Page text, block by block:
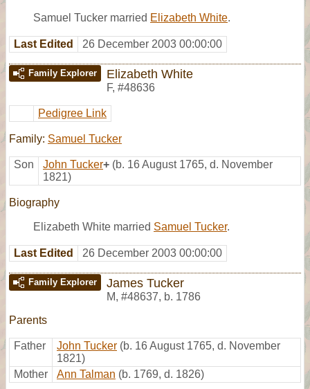
Samuel Tucker married Elizabeth White.
Last Edited 26 December 2003 00:00:00
Family Explorer Elizabeth White
F, #48636
Pedigree Link
Family: Samuel Tucker
Son John Tucker+ (b. 16 August 1765, d. November
1821)
Biography
Elizabeth White married Samuel Tucker.
Last Edited 26 December 2003 00:00:00
Family Explorer James Tucker
M, #48637, b. 1786
Parents
Father John Tucker (b. 16 August 1765, d. November
1821)
Mother
Ann Talman (b. 1769, d. 1826)